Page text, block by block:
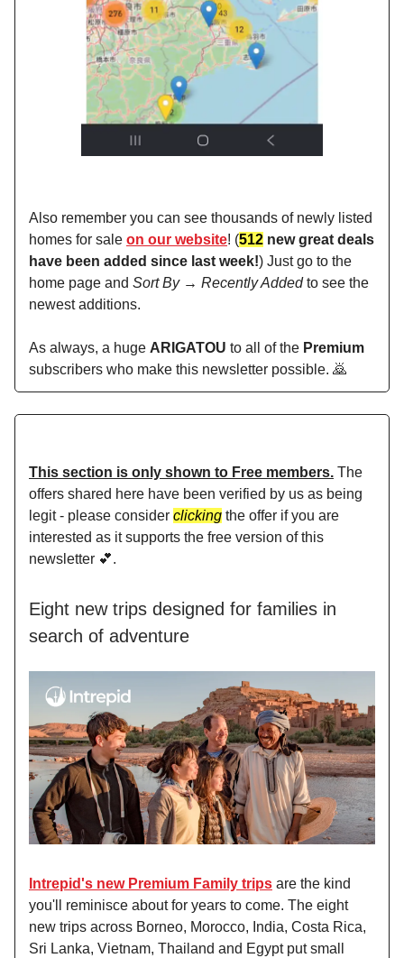
Also remember you can see thousands of newly listed
homes for sale on our website! (512 new great deals
have been added since last week!) Just go to the
home page and Sort By → Recently Addedto see the
newest additions.
As always, a huge ARIGATOU to all of the Premium
subscribers who make this newsletter possible. 🙇
This section is only shown to Free members. The
offers shared here have been verified by us as being
legit - please consider clicking the offer if you are
interested as it supports the free version of this
newsletter 💕.
Eight new trips designed for families in
search of adventure
Intrepid's new Premium Family trips are the kind
you'll reminisce about for years to come. The eight
new trips across Borneo, Morocco, India, Costa Rica,
Sri Lanka, Vietnam, Thailand and Egypt put small